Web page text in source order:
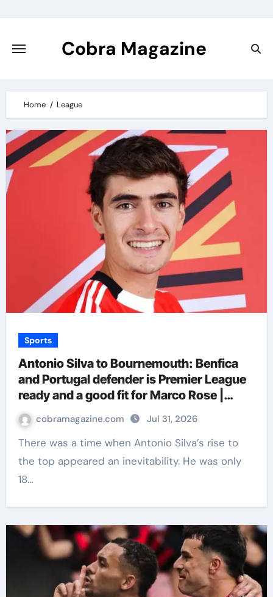
content
Cobra Magazine
Home League
Sports
Antonio Silva to Bournemouth: Benfica
and Portugal defender is Premier League
ready and a good fit for Marco Rose |
Football News
cobramagazine.com Jul 31, 2026
There was a time when Antonio Silva’s rise to
the top appeared an inevitability. He was only
18…